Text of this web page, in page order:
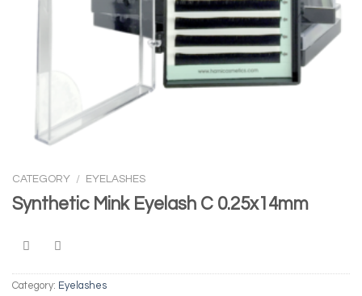
CATEGORY / EYELASHES
Synthetic Mink Eyelash C 0.25x14mm
Category: Eyelashes